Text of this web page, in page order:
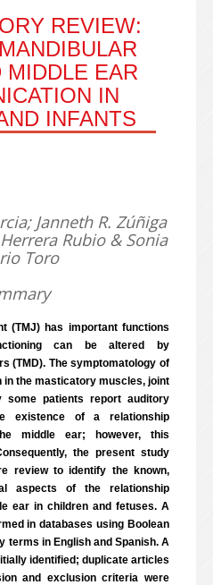
REVIEW:
MIDDLE EAR
IN
INFANTS
Janneth R. Zúñiga
Rubio & Sonia
Toro
(TMJ) has important functions
can be altered by
(TMD). The symptomatology of
in the masticatory muscles, joint
some patients report auditory
existence of a relationship
middle ear; however, this
the present study
review to identify the known,
aspects of the relationship
ear in children and fetuses. A
in databases using Boolean
terms in English and Spanish. A
identified; duplicate articles
and exclusion criteria were